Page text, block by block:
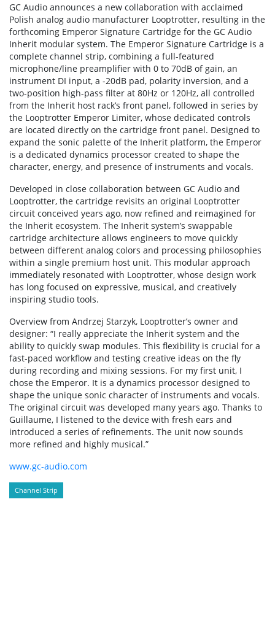
GC Audio announces a new collaboration with acclaimed
Polish analog audio manufacturer Looptrotter, resulting in the
forthcoming Emperor Signature Cartridge for the GC Audio
Inherit modular system. The Emperor Signature Cartridge is a
complete channel strip, combining a full-featured
microphone/line preamplifier with 0 to 70dB of gain, an
instrument DI input, a -20dB pad, polarity inversion, and a
two-position high-pass filter at 80Hz or 120Hz, all controlled
from the Inherit host rack’s front panel, followed in series by
the Looptrotter Emperor Limiter, whose dedicated controls
are located directly on the cartridge front panel. Designed to
expand the sonic palette of the Inherit platform, the Emperor
is a dedicated dynamics processor created to shape the
character, energy, and presence of instruments and vocals.
Developed in close collaboration between GC Audio and
Looptrotter, the cartridge revisits an original Looptrotter
circuit conceived years ago, now refined and reimagined for
the Inherit ecosystem. The Inherit system’s swappable
cartridge architecture allows engineers to move quickly
between different analog colors and processing philosophies
within a single premium host unit. This modular approach
immediately resonated with Looptrotter, whose design work
has long focused on expressive, musical, and creatively
inspiring studio tools.
Overview from Andrzej Starzyk, Looptrotter’s owner and
designer: “I really appreciate the Inherit system and the
ability to quickly swap modules. This flexibility is crucial for a
fast-paced workflow and testing creative ideas on the fly
during recording and mixing sessions. For my first unit, I
chose the Emperor. It is a dynamics processor designed to
shape the unique sonic character of instruments and vocals.
The original circuit was developed many years ago. Thanks to
Guillaume, I listened to the device with fresh ears and
introduced a series of refinements. The unit now sounds
more refined and highly musical.”
www.gc-audio.com
Channel Strip